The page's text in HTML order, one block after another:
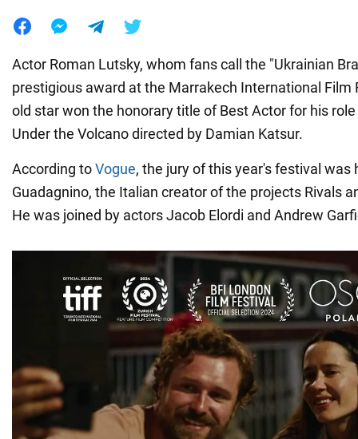
Actor Roman Lutsky, whom fans call the "Ukrainian
prestigious award at the Marrakech International Film
old star won the honorary title of Best Actor for his
Under the Volcano directed by Damian Katsur.
According toVogue, the jury of this year's festival was
Guadagnino, the Italian creator of the projects Rivals
He was joined by actors Jacob Elordi and Andrew